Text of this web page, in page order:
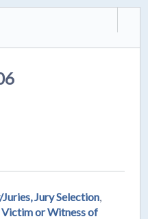
Juries, Jury Selection
Victim or Witness of